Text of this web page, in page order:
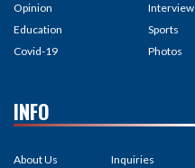
Opinion
Education
Covid-19
Interview
Sports
Photos
INFO
About Us
Inquiries